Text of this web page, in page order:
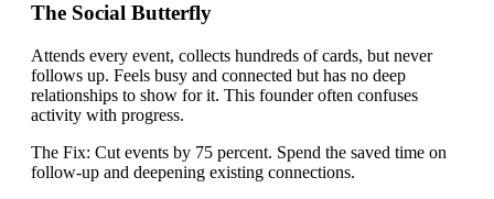
The Social Butterfly
Attends every event, collects hundreds of cards, but never
follows up. Feels busy and connected but has no deep
relationships to show for it. This founder often confuses
activity with progress.
The Fix: Cut events by 75 percent. Spend the saved time on
follow-up and deepening existing connections.